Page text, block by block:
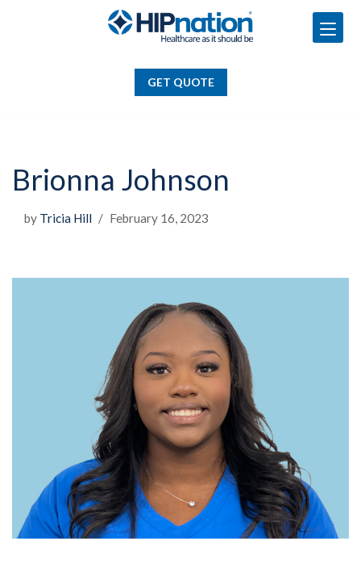
GET QUOTE
Brionna Johnson
by Tricia Hill February 16, 2023